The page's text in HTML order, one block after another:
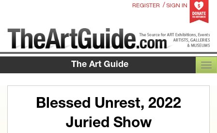
REGISTER / SIGN IN
The Art Guide
Blessed Unrest, 2022
Juried Show